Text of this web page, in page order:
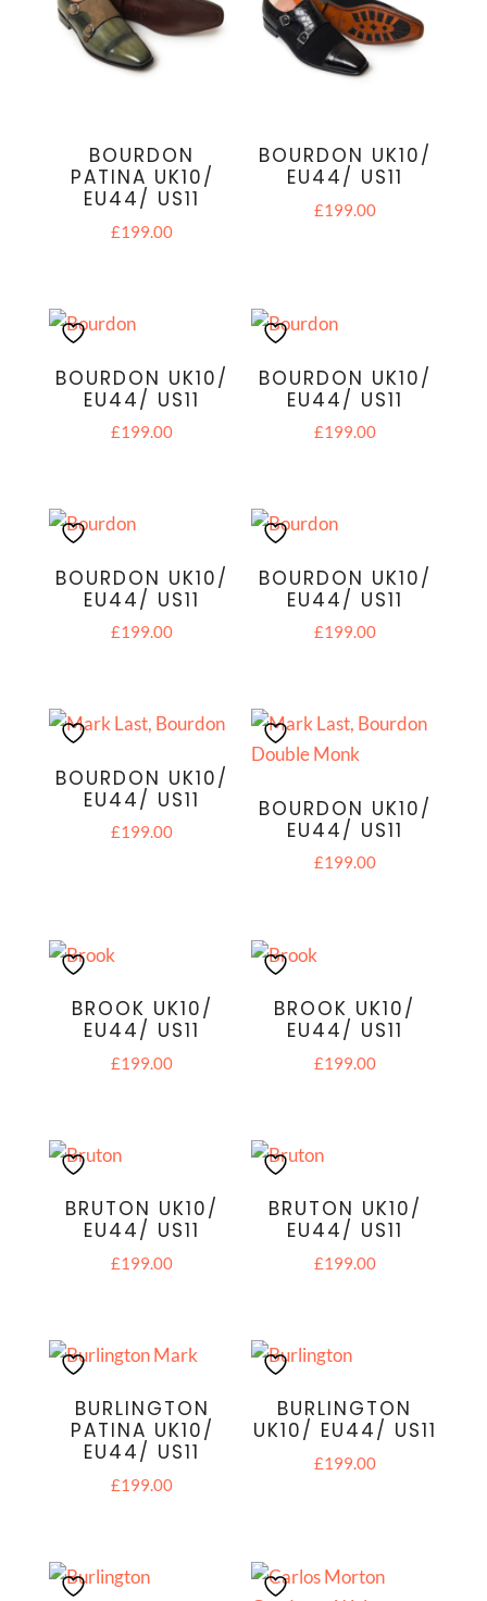
BOURDON
PATINA UK10/
EU44/ US11
£199.00
BOURDON UK10/
EU44/ US11
£199.00
BOURDON UK10/
EU44/ US11
£199.00
BOURDON UK10/
EU44/ US11
£199.00
BOURDON UK10/
EU44/ US11
£199.00
BOURDON UK10/
EU44/ US11
£199.00
BOURDON UK10/
EU44/ US11
£199.00
BOURDON UK10/
EU44/ US11
£199.00
BROOK UK10/
EU44/ US11
£199.00
BROOK UK10/
EU44/ US11
£199.00
BRUTON UK10/
EU44/ US11
£199.00
BRUTON UK10/
EU44/ US11
£199.00
BURLINGTON
PATINA UK10/
EU44/ US11
£199.00
BURLINGTON
UK10/ EU44/ US11
£199.00